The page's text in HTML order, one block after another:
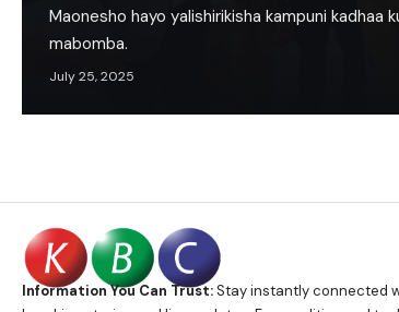
Maonesho hayo yalishirikisha kampuni kadhaa
mabomba.
July 25, 2025
Information You Can Trust:Stay instantly connected